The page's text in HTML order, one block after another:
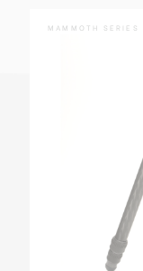
MAMMOTH SERIES